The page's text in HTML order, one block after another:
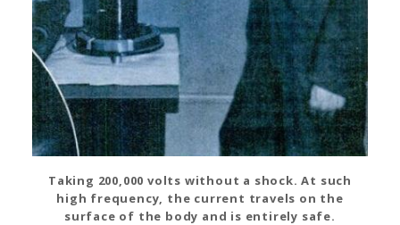
Taking 200,000 volts without a shock. At such
high frequency, the current travels on the
surface of the body and is entirely safe.